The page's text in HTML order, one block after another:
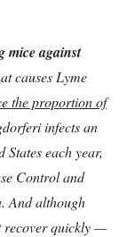
mice against
causes Lyme
the proportion of
infects an
each year,
Control and
And although
recover quickly —